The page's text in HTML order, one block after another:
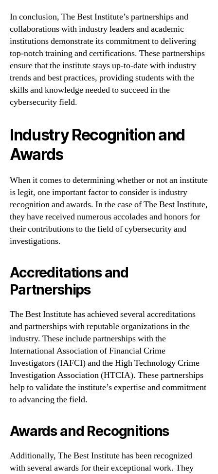
In conclusion, The Best Institute’s partnerships and
collaborations with industry leaders and academic
institutions demonstrate its commitment to delivering
top-notch training and certifications. These partnerships
ensure that the institute stays up-to-date with industry
trends and best practices, providing students with the
skills and knowledge needed to succeed in the
cybersecurity field.
Industry Recognition and
Awards
When it comes to determining whether or not an institute
is legit, one important factor to consider is industry
recognition and awards. In the case of The Best Institute,
they have received numerous accolades and honors for
their contributions to the field of cybersecurity and
investigations.
Accreditations and
Partnerships
The Best Institute has achieved several accreditations
and partnerships with reputable organizations in the
industry. These include partnerships with the
International Association of Financial Crime
Investigators (IAFCI) and the High Technology Crime
Investigation Association (HTCIA). These partnerships
help to validate the institute’s expertise and commitment
to advancing the field.
Awards and Recognitions
Additionally, The Best Institute has been recognized
with several awards for their exceptional work. They